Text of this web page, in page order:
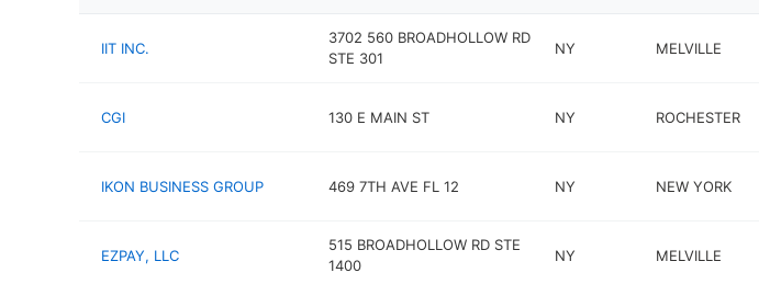
IIT INC.
3702 560 BROADHOLLOW RD
STE 301
NY MELVILLE
CGI 130 E MAIN ST NY ROCHESTER
IKON BUSINESS GROUP 469 7TH AVE FL 12 NY NEW YORK
EZPAY, LLC
515 BROADHOLLOW RD STE
1400
NY MELVILLE